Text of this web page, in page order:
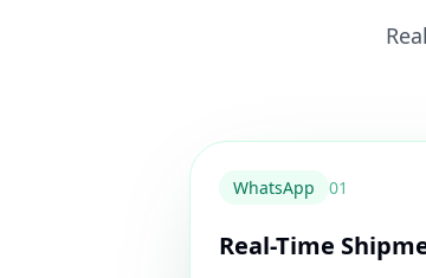
WhatsApp 01
Real-Time